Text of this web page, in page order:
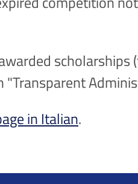
scholarships
in Italian.